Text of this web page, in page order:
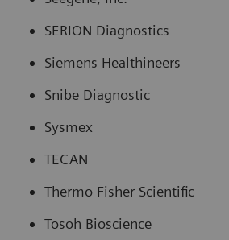
SERION Diagnostics
Siemens Healthineers
Snibe Diagnostic
Sysmex
TECAN
Thermo Fisher Scientific
Tosoh Bioscience